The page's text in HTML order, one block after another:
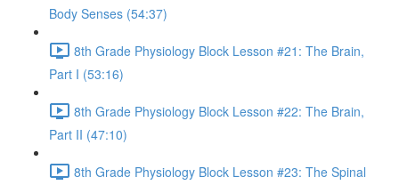
Body Senses (54:37)
8th Grade Physiology Block Lesson #21: The Brain,
Part I (53:16)
8th Grade Physiology Block Lesson #22: The Brain,
Part II (47:10)
8th Grade Physiology Block Lesson #23: The Spinal